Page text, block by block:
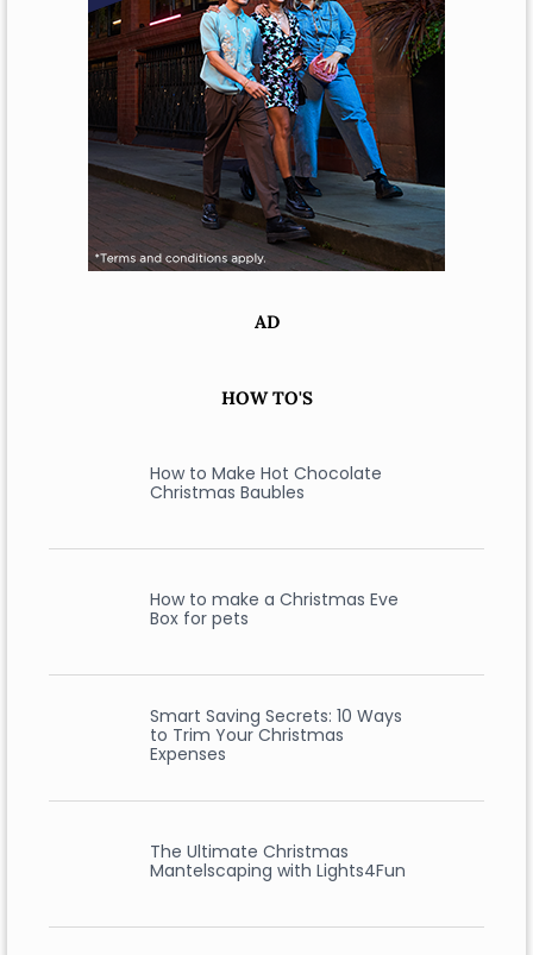
AD
HOW TO'S
How to Make Hot Chocolate
Christmas Baubles
How to make a Christmas Eve
Box for pets
Smart Saving Secrets: 10 Ways
to Trim Your Christmas
Expenses
The Ultimate Christmas
Mantelscaping with Lights4Fun